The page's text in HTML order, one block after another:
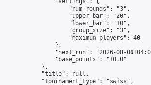
                "settings": {
                    "num_rounds": "3",
                    "upper_bar": "20",
                    "lower_bar": "10",
                    "group_size": "3",
                    "maximum_players": 40
                },
"next_run": "2026-08-
                "base_points": "10.0"
            },
            "title": null,
            "tournament_type": "swiss",